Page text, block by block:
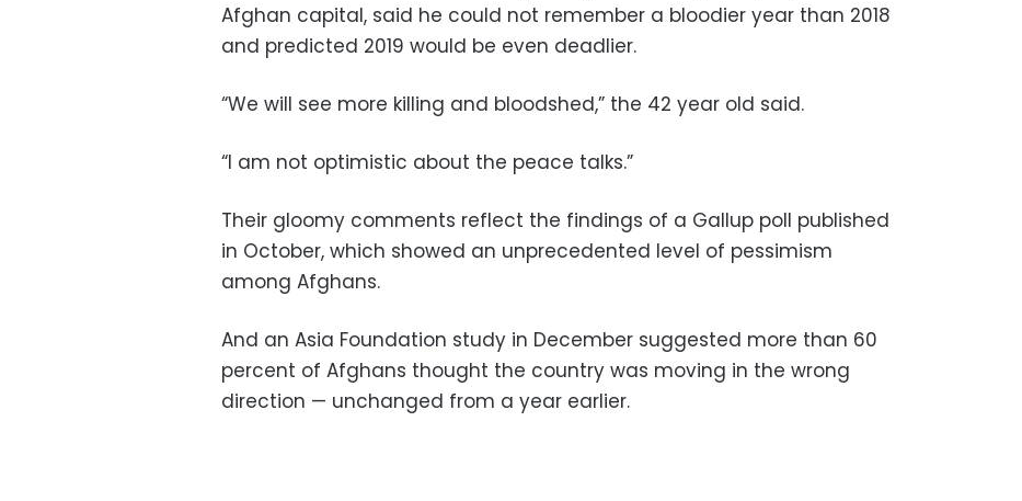
Afghan capital, said he could not remember a bloodier year than 2018
and predicted 2019 would be even deadlier.
“We will see more killing and bloodshed,” the 42 year old said.
“I am not optimistic about the peace talks.”
Their gloomy comments reflect the findings of a Gallup poll published
in October, which showed an unprecedented level of pessimism
among Afghans.
And an Asia Foundation study in December suggested more than 60
percent of Afghans thought the country was moving in the wrong
direction — unchanged from a year earlier.